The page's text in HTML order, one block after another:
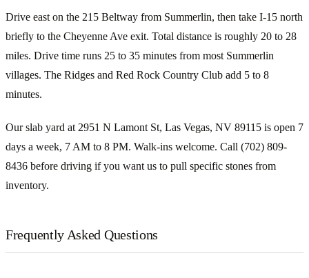
Drive east on the 215 Beltway from Summerlin, then take I-15 north
briefly to the Cheyenne Ave exit. Total distance is roughly 20 to 28
miles. Drive time runs 25 to 35 minutes from most Summerlin
villages. The Ridges and Red Rock Country Club add 5 to 8
minutes.
Our slab yard at 2951 N Lamont St, Las Vegas, NV 89115 is open 7
days a week, 7 AM to 8 PM. Walk-ins welcome. Call (702) 809-
8436 before driving if you want us to pull specific stones from
inventory.
Frequently Asked Questions